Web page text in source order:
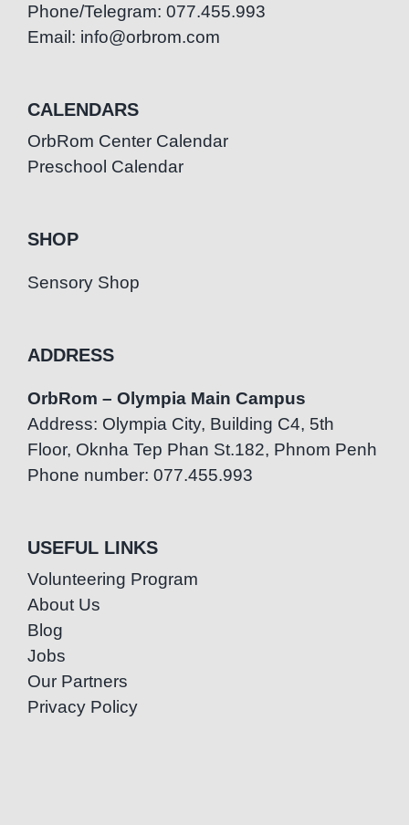
Phone/Telegram: 077.455.993
Email: info@orbrom.com
CALENDARS
OrbRom Center Calendar
Preschool Calendar
SHOP
Sensory Shop
ADDRESS
OrbRom – Olympia Main Campus
Address: Olympia City, Building C4, 5th
Floor, Oknha Tep Phan St.182, Phnom Penh
Phone number: 077.455.993
USEFUL LINKS
Volunteering Program
About Us
Blog
Jobs
Our Partners
Privacy Policy